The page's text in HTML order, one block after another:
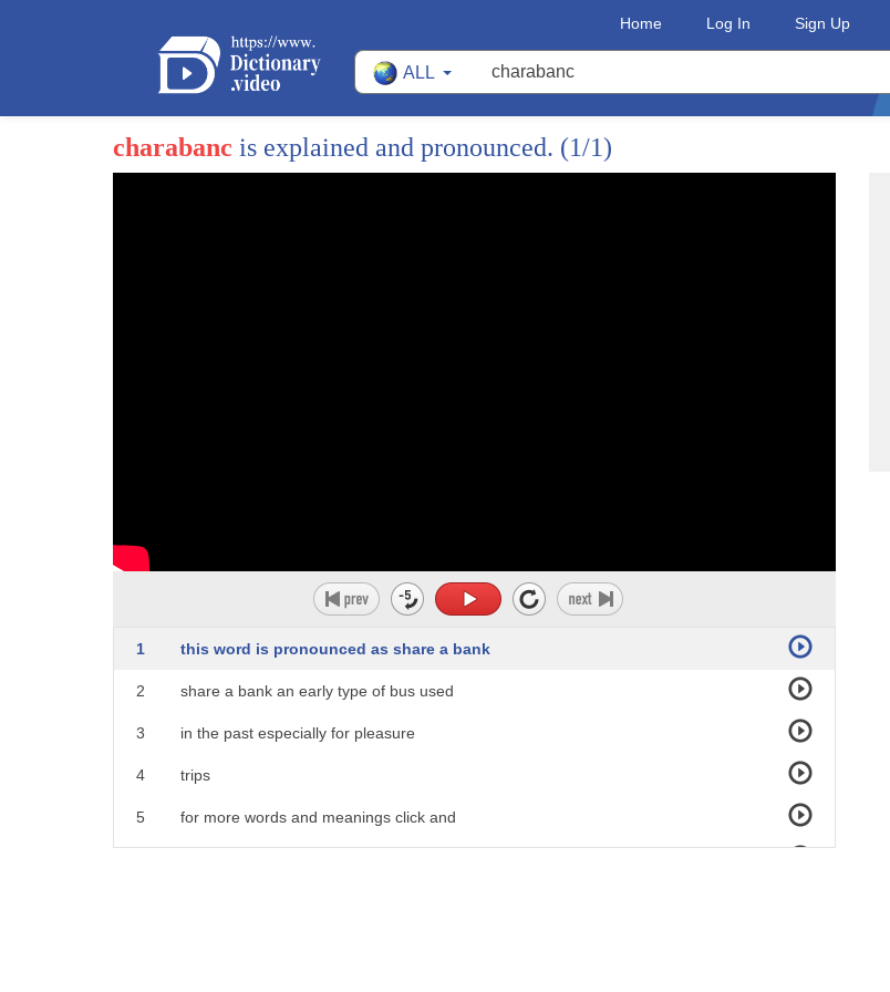
Home Log In Sign Up
ALL
charabanc is explained and pronounced. (1/1)
1 this word is pronounced as share a bank
2 share a bank an early type of bus used
3 in the past especially for pleasure
4 trips
5 for more words and meanings click and